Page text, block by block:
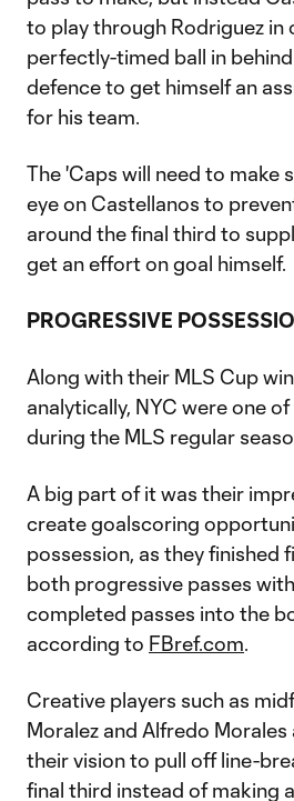
to play through Rodriguez in
perfectly-timed ball in
defence to get himself an
for his team.
The 'Caps will need to make
eye on Castellanos to
around the final third to
get an effort on goal himself.
PROGRESSIVE
Along with their MLS Cup
analytically, NYC were one
during the MLS regular
A big part of it was their
create goalscoring
possession, as they finished
both progressive passes
completed passes into the
according to FBref.com.
Creative players such as
Moralez and Alfredo Morales
their vision to pull off line-
final third instead of making